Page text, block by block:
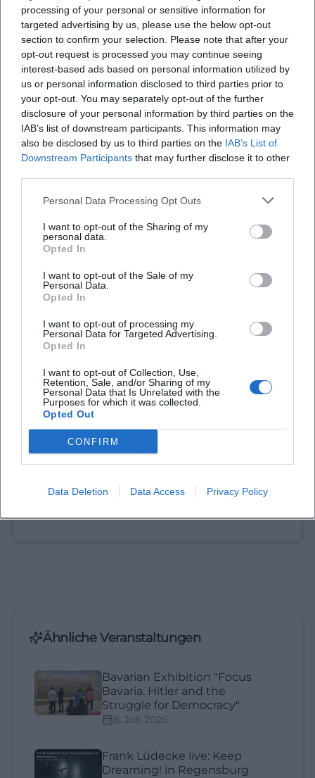
processing of your personal or sensitive information for
targeted advertising by us, please use the below opt-out
section to confirm your selection. Please note that after your
opt-out request is processed you may continue seeing
interest-based ads based on personal information utilized by
us or personal information disclosed to third parties prior to
your opt-out. You may separately opt-out of the further
disclosure of your personal information by third parties on the
IAB’s list of downstream participants. This information may
also be disclosed by us to third parties on the IAB’s List of
Downstream Participants that may further disclose it to other
Personal Data Processing Opt Outs
I want to opt-out of the Sharing of my
personal data.
Opted In
I want to opt-out of the Sale of my
Personal Data.
Opted In
I want to opt-out of processing my
Personal Data for Targeted Advertising.
Opted In
I want to opt-out of Collection, Use,
Retention, Sale, and/or Sharing of my
Personal Data that Is Unrelated with the
Purposes for which it was collected.
Opted Out
CONFIRM
Data Deletion Data Access Privacy Policy
Laura Müller
1999 in Passau geboren. Von 2019 bis 2021 als
Group tätig. Seit Dezember 2021 Online-
Redakteurin bei Moxios. Spezialisiert auf
redaktionelle Aufbereitung von Events und
Ähnliche Veranstaltungen
Bavarian Exhibition "Focus
Bavaria. Hitler and the
Struggle for Democracy"
8. Juli 2026
Frank Lüdecke live: Keep
Dreaming! in Regensburg